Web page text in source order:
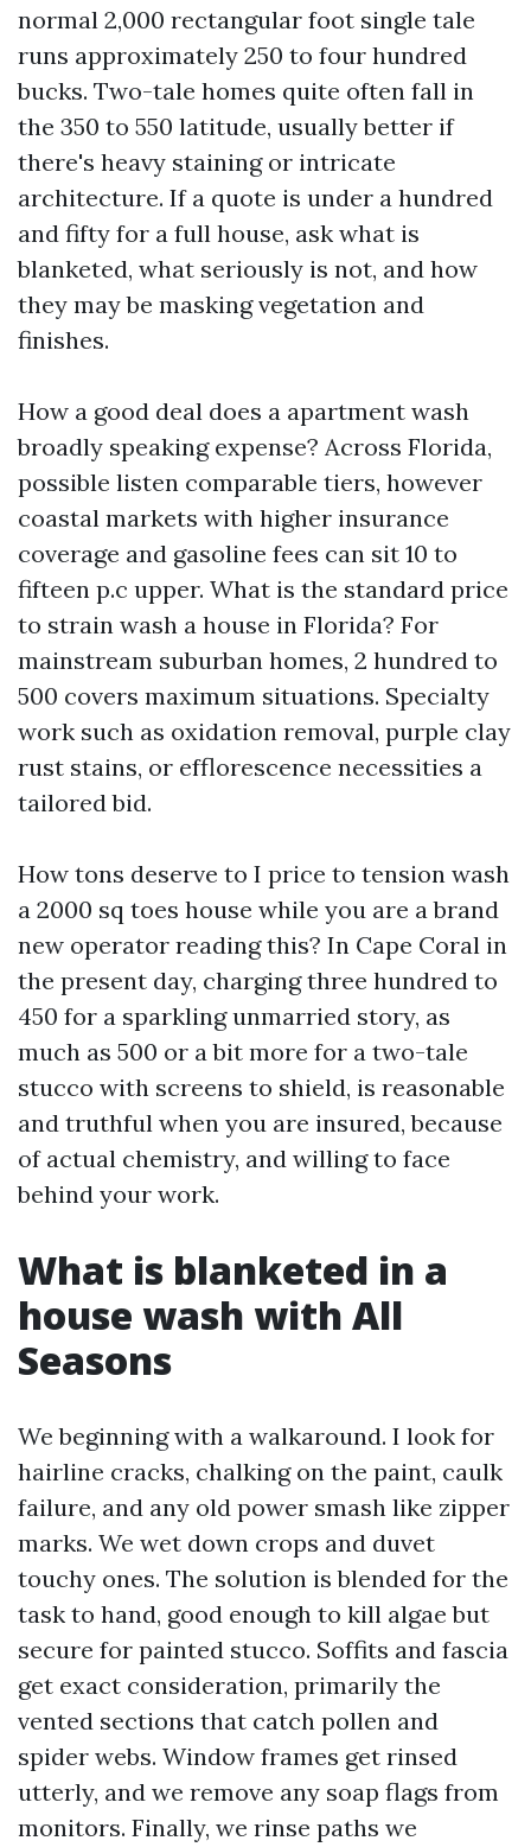
normal 2,000 rectangular foot single tale
runs approximately 250 to four hundred
bucks. Two-tale homes quite often fall in
the 350 to 550 latitude, usually better if
there's heavy staining or intricate
architecture. If a quote is under a hundred
and fifty for a full house, ask what is
blanketed, what seriously is not, and how
they may be masking vegetation and
finishes.
How a good deal does a apartment wash
broadly speaking expense? Across Florida,
possible listen comparable tiers, however
coastal markets with higher insurance
coverage and gasoline fees can sit 10 to
fifteen p.c upper. What is the standard price
to strain wash a house in Florida? For
mainstream suburban homes, 2 hundred to
500 covers maximum situations. Specialty
work such as oxidation removal, purple clay
rust stains, or efflorescence necessities a
tailored bid.
How tons deserve to I price to tension wash
a 2000 sq toes house while you are a brand
new operator reading this? In Cape Coral in
the present day, charging three hundred to
450 for a sparkling unmarried story, as
much as 500 or a bit more for a two-tale
stucco with screens to shield, is reasonable
and truthful when you are insured, because
of actual chemistry, and willing to face
behind your work.
What is blanketed in a
house wash with All
Seasons
We beginning with a walkaround. I look for
hairline cracks, chalking on the paint, caulk
failure, and any old power smash like zipper
marks. We wet down crops and duvet
touchy ones. The solution is blended for the
task to hand, good enough to kill algae but
secure for painted stucco. Soffits and fascia
get exact consideration, primarily the
vented sections that catch pollen and
spider webs. Window frames get rinsed
utterly, and we remove any soap flags from
monitors. Finally, we rinse paths we